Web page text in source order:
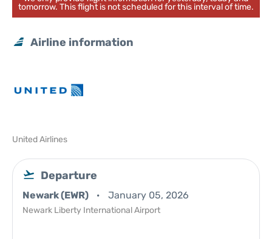
tomorrow. This flight is not scheduled for this interval of time.
Airline information
United Airlines
Departure
Newark (EWR) January 05, 2026
Newark Liberty International Airport